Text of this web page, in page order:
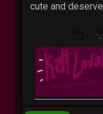
cute and